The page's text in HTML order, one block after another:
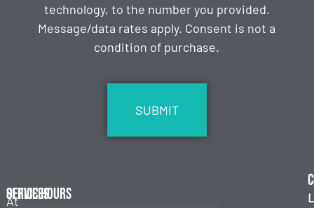
technology, to the number you provided.
Message/data rates apply. Consent is not a
condition of purchase.
At
Services
Office Hours